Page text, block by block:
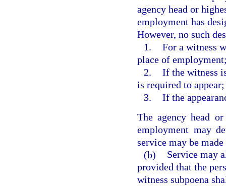
agency head or
employment has
However, no such
1. For a witness
place of
2. If the witness
is required to
3. If the
The agency head
employment may
service may be
(b)
Service may
provided that the
witness subpoena